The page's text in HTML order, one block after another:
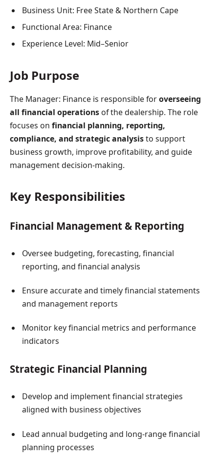
Business Unit: Free State & Northern Cape
Functional Area: Finance
Experience Level: Mid–Senior
Job Purpose
The Manager: Finance is responsible foroverseeing
all financial operations of the dealership. The role
focuses on financial planning, reporting,
compliance, and strategic analysisto support
business growth, improve profitability, and guide
management decision-making.
Key Responsibilities
Financial Management & Reporting
Oversee budgeting, forecasting, financial
reporting, and financial analysis
Ensure accurate and timely financial statements
and management reports
Monitor key financial metrics and performance
indicators
Strategic Financial Planning
Develop and implement financial strategies
aligned with business objectives
Lead annual budgeting and long-range financial
planning processes